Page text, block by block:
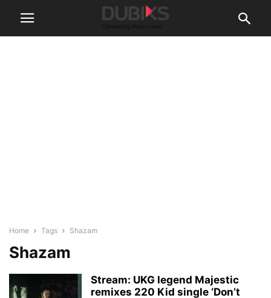
Home Tags Shazam
Shazam
Stream: UKG legend Majestic
remixes 220 Kid single ‘Don’t